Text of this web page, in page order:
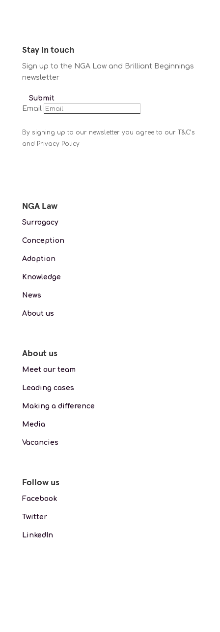
Stay in touch
Sign up to the NGA Law and Brilliant Beginnings
newsletter
Email
Submit
By signing up to our newsletter you agree to our T&C’s
and Privacy Policy
NGA Law
Surrogacy
Conception
Adoption
Knowledge
News
About us
About us
Meet our team
Leading cases
Making a difference
Media
Vacancies
Follow us
Facebook
Twitter
LinkedIn